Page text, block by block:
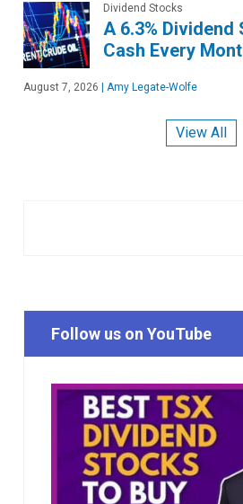
Dividend Stocks
A 6.3% Dividend
Cash Every
August 7, 2026 | Amy Legate-Wolfe
View All
Follow us on YouTube